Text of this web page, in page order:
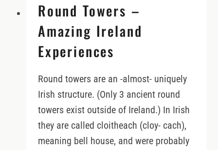
Round Towers –
Amazing Ireland
Experiences
Round towers are an -almost- uniquely
Irish structure. (Only 3 ancient round
towers exist outside of Ireland.) In Irish
they are called cloitheach (cloy- cach),
meaning bell house, and were probably